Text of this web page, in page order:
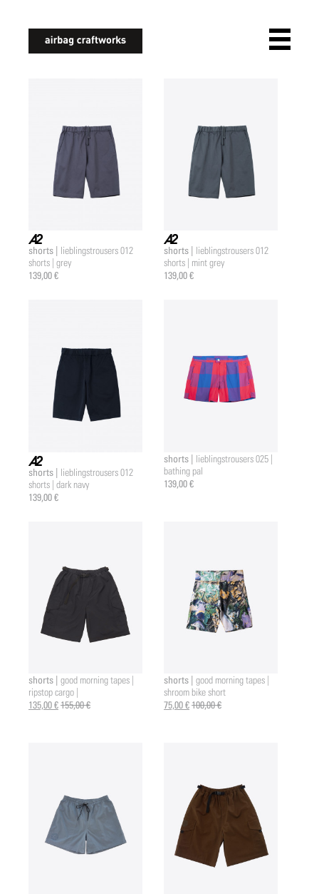
a2 |
shorts | lieblingstrousers 012
shorts | grey
139,00 €
a2 |
shorts | lieblingstrousers 012
shorts | mint grey
139,00 €
a2 |
shorts | lieblingstrousers 012
shorts | dark navy
139,00 €
shorts | lieblingstrousers 025 |
bathing pal
139,00 €
shorts | good morning tapes |
ripstop cargo |
135,00 €155,00 €
shorts | good morning tapes |
shroom bike short
75,00 €100,00 €